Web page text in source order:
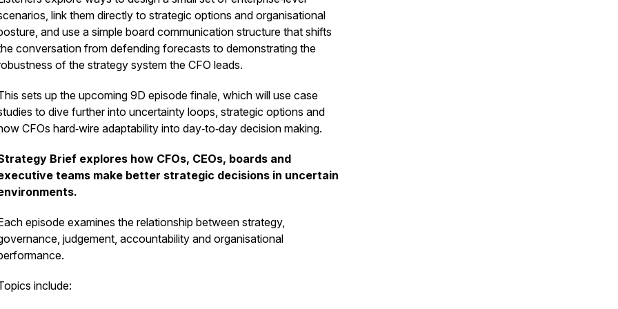
link them directly to strategic options and organisational
and use a simple board communication structure that shifts
conversation from defending forecasts to demonstrating the
of the strategy system the CFO leads.
sets up the upcoming 9D episode finale, which will use case
to dive further into uncertainty loops, strategic options and
CFOs hard‑wire adaptability into day‑to‑day decision making.
Brief explores how CFOs, CEOs, boards and
teams make better strategic decisions in uncertain
episode examines the relationship between strategy,
judgement, accountability and organisational
include: